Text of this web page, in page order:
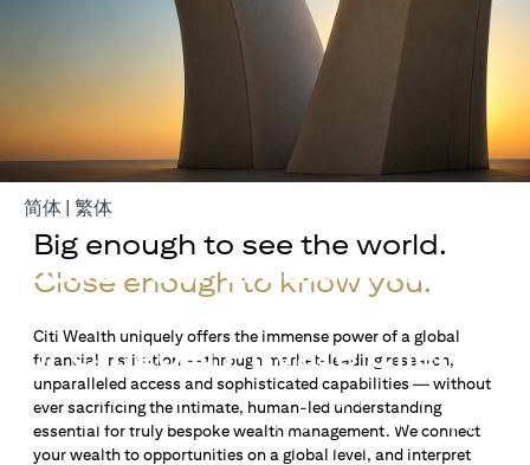
Build Your Wealth With
or Citigold Private Client
Open an offshore bank account in Singapore and manage
your wealth across borders. Apply online now to enjoy up
to S$72,100 *1in exclusive welcome rewards.
简体 opens in a new tab
| 繁体
Big enough to see the world.
Close enough to know you.
Citi Wealth uniquely offers the immense power of a global
financial institution — through market-leading research,
unparalleled access and sophisticated capabilities — without
ever sacrificing the intimate, human-led understanding
essential for truly bespoke wealth management. We connect
your wealth to opportunities on a global level, and interpret